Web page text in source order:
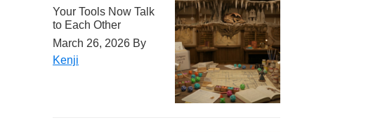
Your Tools Now Talk
to Each Other
March 26, 2026 By
Kenji